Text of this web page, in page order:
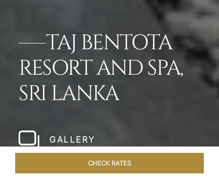
TAJ BENTOTA
RESORT AND SPA,
SRI LANKA
GALLERY
CHECK RATES